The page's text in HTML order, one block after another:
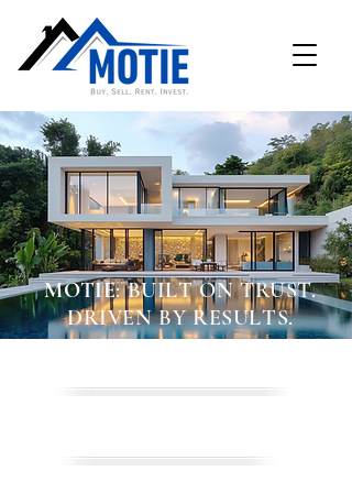
MOTIE: BUILT ON TRUST.
DRIVEN BY RESULTS.